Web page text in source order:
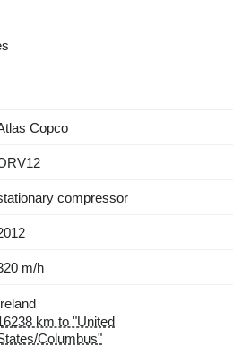
Copco
compressor
m/h
km to "United
Columbus"